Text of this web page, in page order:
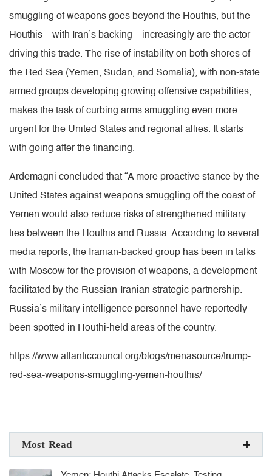
smuggling of weapons goes beyond the Houthis, but the
Houthis—with Iran’s backing—increasingly are the actor
driving this trade. The rise of instability on both shores of
the Red Sea (Yemen, Sudan, and Somalia), with non-state
armed groups developing growing offensive capabilities,
makes the task of curbing arms smuggling even more
urgent for the United States and regional allies. It starts
with going after the financing.
Ardemagni concluded that “A more proactive stance by the
United States against weapons smuggling off the coast of
Yemen would also reduce risks of strengthened military
ties between the Houthis and Russia. According to several
media reports, the Iranian-backed group has been in talks
with Moscow for the provision of weapons, a development
facilitated by the Russian-Iranian strategic partnership.
Russia’s military intelligence personnel have reportedly
been spotted in Houthi-held areas of the country.
https://www.atlanticcouncil.org/blogs/menasource/trump-
red-sea-weapons-smuggling-yemen-houthis/
Most Read